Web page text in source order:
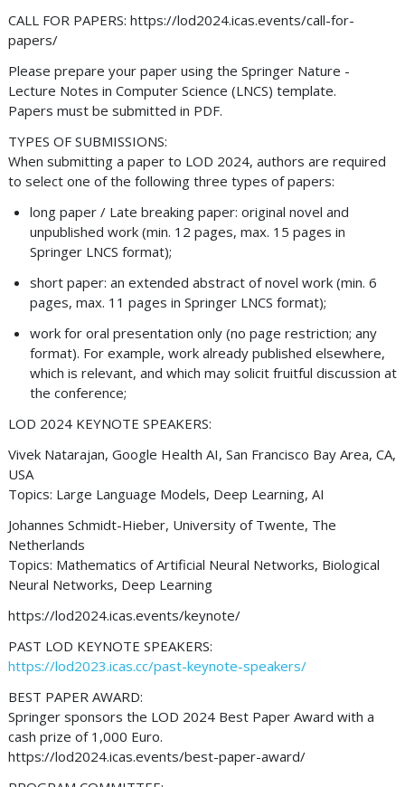
CALL FOR PAPERS: https://lod2024.icas.events/call-for-
papers/
Please prepare your paper using the Springer Nature -
Lecture Notes in Computer Science (LNCS) template.
Papers must be submitted in PDF.
TYPES OF SUBMISSIONS:
When submitting a paper to LOD 2024, authors are required
to select one of the following three types of papers:
long paper / Late breaking paper: original novel and
unpublished work (min. 12 pages, max. 15 pages in
Springer LNCS format);
short paper: an extended abstract of novel work (min. 6
pages, max. 11 pages in Springer LNCS format);
work for oral presentation only (no page restriction; any
format). For example, work already published elsewhere,
which is relevant, and which may solicit fruitful discussion at
the conference;
LOD 2024 KEYNOTE SPEAKERS:
Vivek Natarajan, Google Health AI, San Francisco Bay Area, CA,
USA
Topics: Large Language Models, Deep Learning, AI
Johannes Schmidt-Hieber, University of Twente, The
Netherlands
Topics: Mathematics of Artificial Neural Networks, Biological
Neural Networks, Deep Learning
https://lod2024.icas.events/keynote/
PAST LOD KEYNOTE SPEAKERS:
https://lod2023.icas.cc/past-keynote-speakers/
BEST PAPER AWARD:
Springer sponsors the LOD 2024 Best Paper Award with a
cash prize of 1,000 Euro.
https://lod2024.icas.events/best-paper-award/